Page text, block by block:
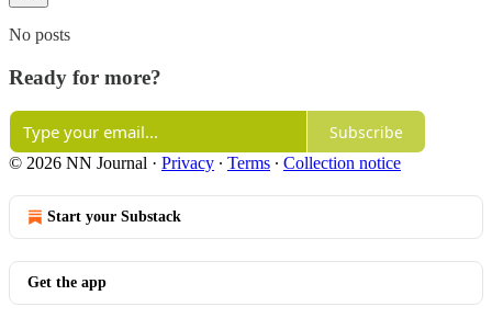
No posts
Ready for more?
Subscribe
© 2026 NN Journal · Privacy ∙ Terms ∙ Collection notice
Start your Substack
Get the app